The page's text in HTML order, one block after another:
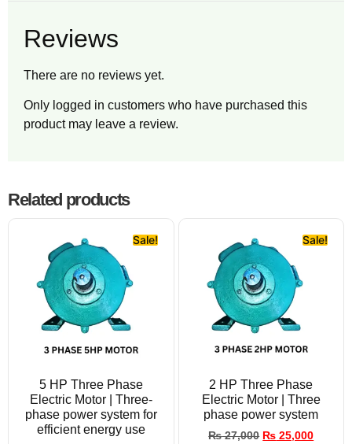
Reviews
There are no reviews yet.
Only logged in customers who have purchased this
product may leave a review.
Related products
Sale!
5 HP Three Phase
Electric Motor | Three-
phase power system for
efficient energy use
Sale!
2 HP Three Phase
Electric Motor | Three
phase power system
₨27,000 ₨ 25,000